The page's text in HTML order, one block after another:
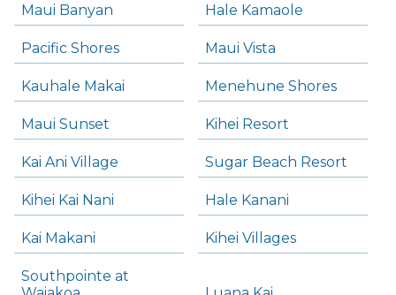
Maui Banyan Hale Kamaole
Pacific Shores Maui Vista
Kauhale Makai Menehune Shores
Maui Sunset Kihei Resort
Kai Ani Village Sugar Beach Resort
Kihei Kai Nani Hale Kanani
Kai Makani Kihei Villages
Southpointe at